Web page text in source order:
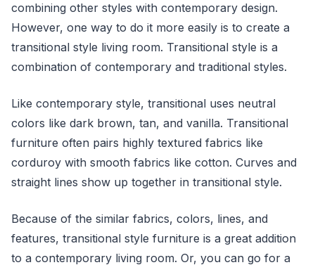
combining other styles with contemporary design.
However, one way to do it more easily is to create a
transitional style living room. Transitional style is a
combination of contemporary and traditional styles.
Like contemporary style, transitional uses neutral
colors like dark brown, tan, and vanilla. Transitional
furniture often pairs highly textured fabrics like
corduroy with smooth fabrics like cotton. Curves and
straight lines show up together in transitional style.
Because of the similar fabrics, colors, lines, and
features, transitional style furniture is a great addition
to a contemporary living room. Or, you can go for a